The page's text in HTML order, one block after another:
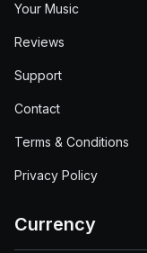
Your Music
Reviews
Support
Contact
Terms & Conditions
Privacy Policy
Currency